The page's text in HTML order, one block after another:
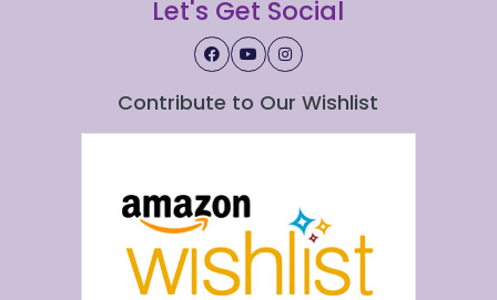
Let's Get Social
Contribute to Our Wishlist